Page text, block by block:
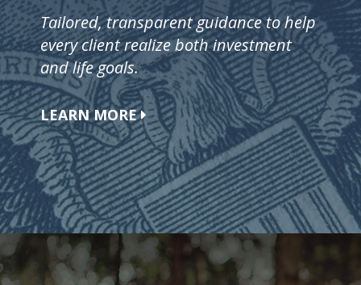
Tailored, transparent guidance to help
every client realize both investment
and life goals.
LEARN MORE